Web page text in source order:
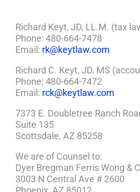
Richard Keyt, JD, LL.M. (tax
Phone: 480-664-7478
Email: rk@keytlaw.com
Richard C. Keyt, JD, MS
Phone: 480-664-7472
Email: rck@keytlaw.com
7373 E. Doubletree Ranch
Suite 135
Scottsdale, AZ 85258
We are of Counsel to:
Dyer Bregman Ferris Wong &
3003 N Central Ave # 2600